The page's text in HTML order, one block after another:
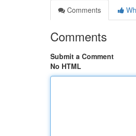
Comments
Comments
Submit a Comment
No HTML